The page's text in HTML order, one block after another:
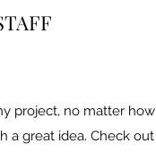
project, no matter how
a great idea. Check out